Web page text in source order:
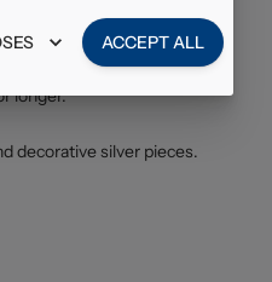
tarnish and helps
items. The formula also
down future tarnishing,
longer.
decorative silver pieces.
ACCEPT ALL